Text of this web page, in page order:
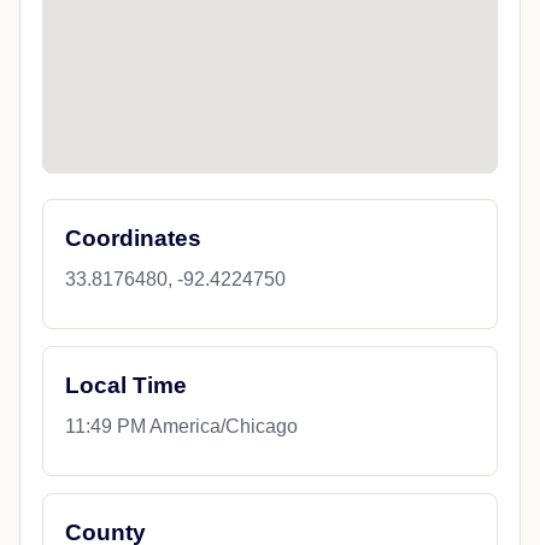
Coordinates
33.8176480, -92.4224750
Local Time
11:49 PM America/Chicago
County